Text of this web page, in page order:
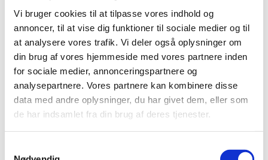
Vi bruger cookies til at tilpasse vores indhold og
annoncer, til at vise dig funktioner til sociale medier og til
at analysere vores trafik. Vi deler også oplysninger om
din brug af vores hjemmeside med vores partnere inden
for sociale medier, annonceringspartnere og
analysepartnere. Vores partnere kan kombinere disse
data med andre oplysninger, du har givet dem, eller som
de har indsamlet fra din brug af deres tjenester.
Phone:+4521836195
LinkedIn